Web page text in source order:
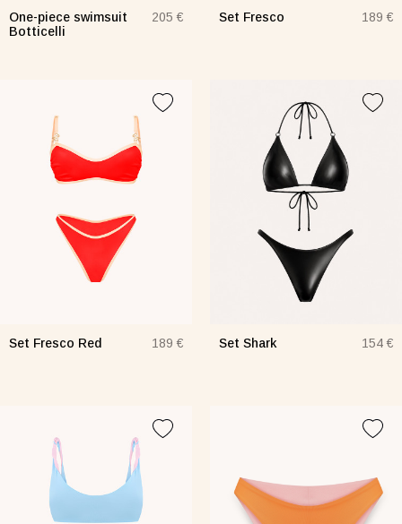
One-piece swimsuit
Botticelli
205 € Set Fresco 189 €
Set Fresco Red 189 € Set Shark 154 €